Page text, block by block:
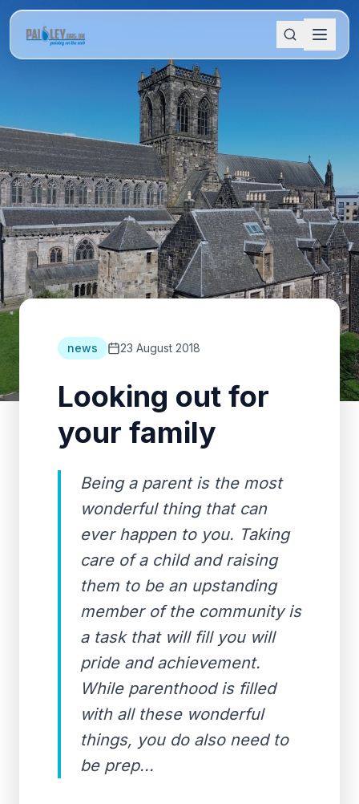
news 23 August 2018
Looking out for
your family
Being a parent is the most
wonderful thing that can
ever happen to you. Taking
care of a child and raising
them to be an upstanding
member of the community is
a task that will fill you will
pride and achievement.
While parenthood is filled
with all these wonderful
things, you do also need to
be prep...